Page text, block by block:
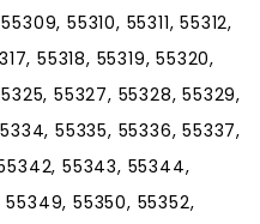
55310, 55311, 55312,
55318, 55319, 55320,
55327, 55328, 55329,
55335, 55336, 55337,
55343, 55344,
55350, 55352,